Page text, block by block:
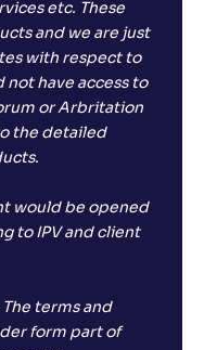
etc. These
and we are just
with respect to
have access to
or Arbritation
the detailed
would be opened
to IPV and client
The terms and
form part of